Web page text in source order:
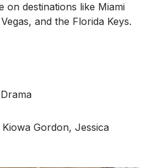
on destinations like Miami
and the Florida Keys.
Gordon, Jessica